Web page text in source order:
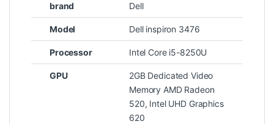
brand Dell
Model Dell inspiron 3476
Processor Intel Core i5-8250U
GPU
2GB Dedicated Video
Memory AMD Radeon
520, Intel UHD Graphics
620